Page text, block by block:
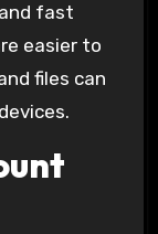
fast
easier to
files can